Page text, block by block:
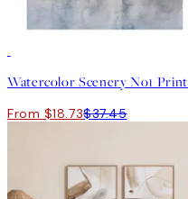
Watercolor Scenery No1 Print
From $18.73$37.45